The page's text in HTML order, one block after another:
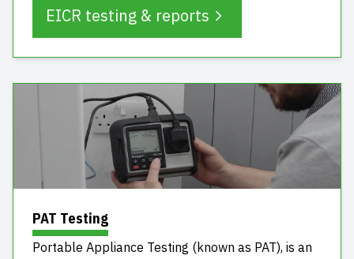
EICR testing & reports
PAT Testing
Portable Appliance Testing (known as PAT), is an